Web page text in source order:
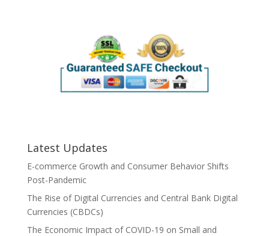
Latest Updates
E-commerce Growth and Consumer Behavior Shifts
Post-Pandemic
The Rise of Digital Currencies and Central Bank Digital
Currencies (CBDCs)
The Economic Impact of COVID-19 on Small and